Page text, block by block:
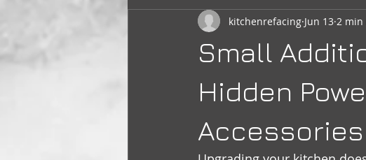
Small
Hidden
Accessories
kitchenrefacing Jun 13 2 min